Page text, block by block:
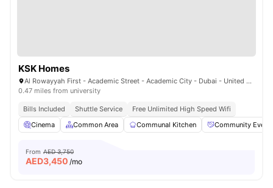
KSK Homes
Al Rowayyah First - Academic Street - Academic City - Dubai - United Arab Emirates
0.47 miles from university
Bills Included Shuttle Service
Free Unlimited High Speed Wifi
Cinema
Common Area Communal Kitchen Community
From AED 3,750
AED3,450 /mo